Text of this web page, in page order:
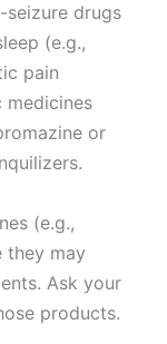
seizure drugs
(e.g.,
pain
medicines
or
(e.g.,
they may
Ask your
products.